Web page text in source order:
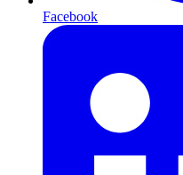
Facebook